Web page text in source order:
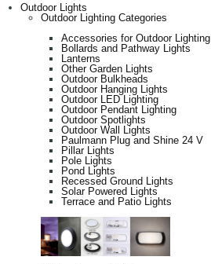
Outdoor Lights
Outdoor Lighting Categories
Accessories for Outdoor Lighting
Bollards and Pathway Lights
Lanterns
Other Garden Lights
Outdoor Bulkheads
Outdoor Hanging Lights
Outdoor LED Lighting
Outdoor Pendant Lighting
Outdoor Spotlights
Outdoor Wall Lights
Paulmann Plug and Shine 24 V
Pillar Lights
Pole Lights
Pond Lights
Recessed Ground Lights
Solar Powered Lights
Terrace and Patio Lights